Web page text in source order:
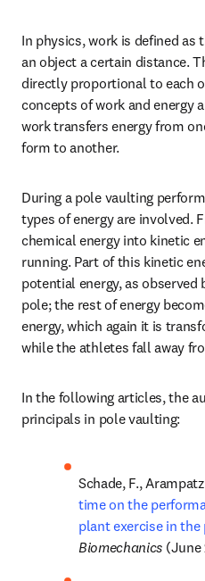
In physics, work is defined as
an object a certain distance.
directly proportional to each
concepts of work and energy
work transfers energy from
form to another.
During a pole vaulting
types of energy are involved.
chemical energy into kinetic
running. Part of this kinetic
potential energy, as
pole; the rest of energy
energy, which again it is
while the athletes fall away
In the following articles, the
principals in pole vaulting:
Schade, F.,
time on the
plant exercise in
Biomechanics (June